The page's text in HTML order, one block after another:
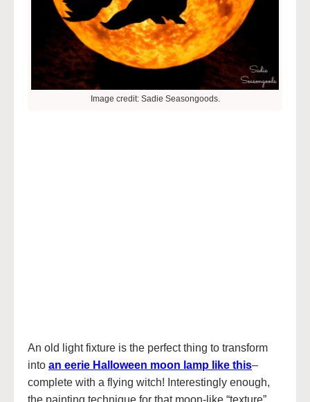
Image credit: Sadie Seasongoods.
An old light fixture is the perfect thing to transform
into an eerie Halloween moon lamp like this–
complete with a flying witch! Interestingly enough,